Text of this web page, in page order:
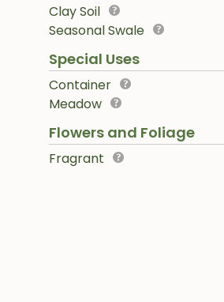
Clay Soil
Seasonal Swale
Special Uses
Container
Meadow
Flowers and Foliage
Fragrant